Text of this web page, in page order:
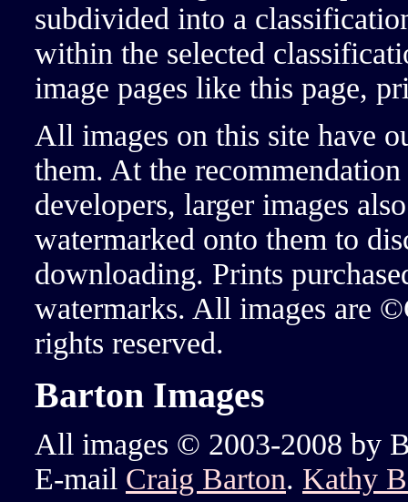
subdivided into a
within the selected
image pages like this page,
All images on this site have
them. At the
developers, larger images
watermarked onto them to
downloading. Prints
watermarks. All images are
rights reserved.
Barton Images
All images © 2003-2008 by
E-mail Craig Barton. Kathy